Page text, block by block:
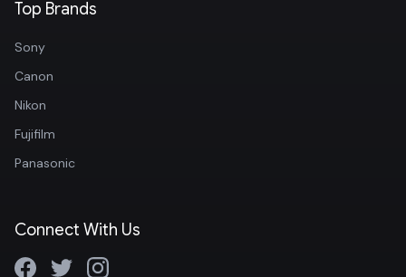
Top Brands
Sony
Canon
Nikon
Fujifilm
Panasonic
Connect With Us